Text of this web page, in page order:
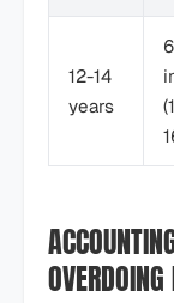
12-14
years